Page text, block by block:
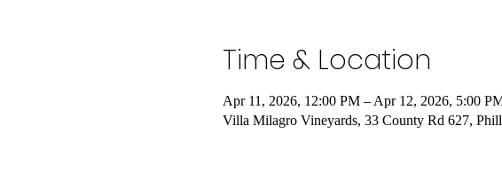
Time & Location
Apr 11, 2026, 12:00 PM – Apr 12, 2026, 5:00
Villa Milagro Vineyards, 33 County Rd 627,